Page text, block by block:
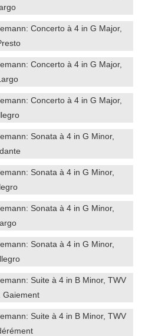
Concerto à 4 in G Major,
Concerto à 4 in G Major,
Concerto à 4 in G Major,
Sonata à 4 in G Minor,
Sonata à 4 in G Minor,
Sonata à 4 in G Minor,
Sonata à 4 in G Minor,
Suite à 4 in B Minor, TWV
Gaiement
Suite à 4 in B Minor, TWV